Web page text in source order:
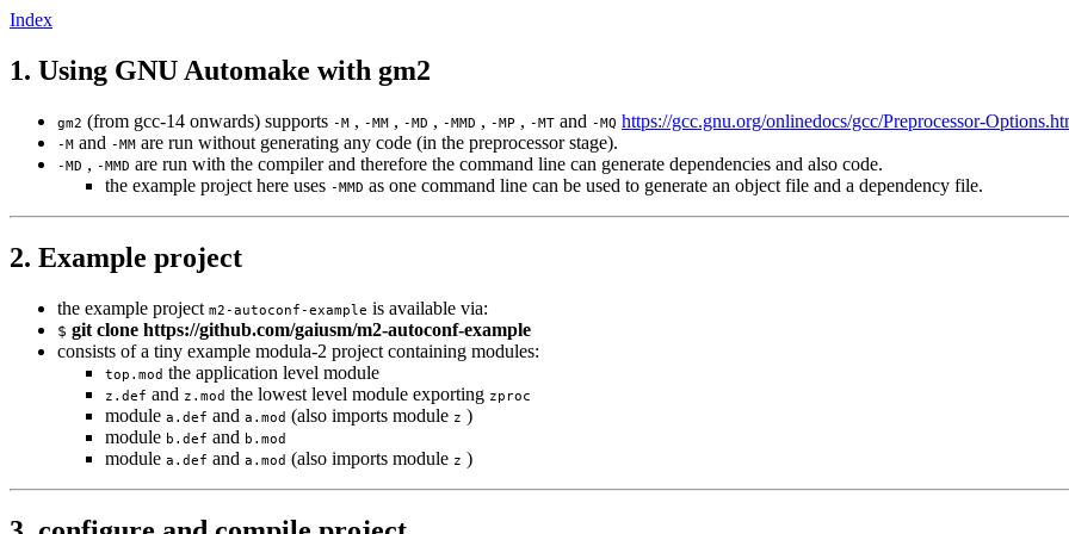
Index
1. Using GNU Automake with gm2
gm2 (from gcc-14 onwards) supports -M , -MM , -MD , -MMD , -MP , -MT and -MQ https://gcc.gnu.org/onlinedocs/gcc/Preprocessor-
-M and -MM are run without generating any code (in the preprocessor stage).
-MD , -MMD are run with the compiler and therefore the command line can generate dependencies and also code.
the example project here uses -MMD as one command line can be used to generate an object file and a dependency file.
2. Example project
the example project m2-autoconf-example is available via:
$ git clone https://github.com/gaiusm/m2-autoconf-example
consists of a tiny example modula-2 project containing modules:
top.mod the application level module
z.def and z.mod the lowest level module exporting zproc
module a.def and a.mod (also imports module z )
module b.def and b.mod
module a.def and a.mod (also imports module z )